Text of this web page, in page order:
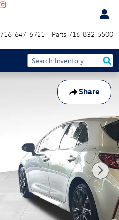
716-647-6721 Parts 716-832-5500
Share